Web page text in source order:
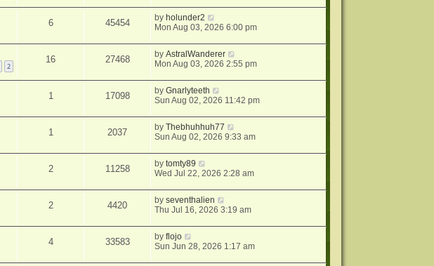
6 45454 by holunder2
Mon Aug 03, 2026 6:00 pm
2
16 27468 byAstralWanderer
Mon Aug 03, 2026 2:55 pm
1 17098 byGnarlyteeth
Sun Aug 02, 2026 11:42 pm
1 2037 byThebhuhhuh77
Sun Aug 02, 2026 9:33 am
2 11258 bytomty89
Wed Jul 22, 2026 2:28 am
2 4420 byseventhalien
Thu Jul 16, 2026 3:19 am
4 33583 byflojo
Sun Jun 28, 2026 1:17 am